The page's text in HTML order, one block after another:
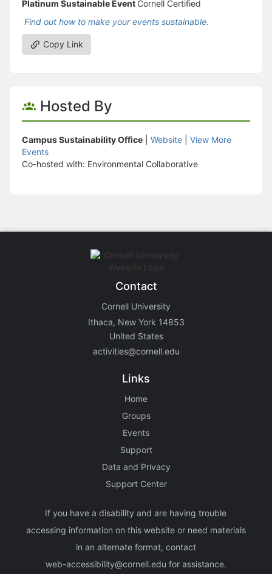
Platinum Sustainable Event Cornell Certified
Find out how to make your events sustainable.
Copy Link
Hosted By
Campus Sustainability Office Website
View More
Events
Co-hosted with: Environmental Collaborative
Contact
Cornell University
Ithaca, New York 14853
United States
activities@cornell.edu
Links
Home
Groups
Events
Support
Data and Privacy
Support Center
If you have a disability and are having trouble
accessing information on this website or need materials
in an alternate format, contact
web-accessibility@cornell.edu for assistance.